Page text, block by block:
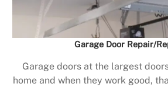
Garage Door Repair/
Garage doors at the largest
home and when they work good,